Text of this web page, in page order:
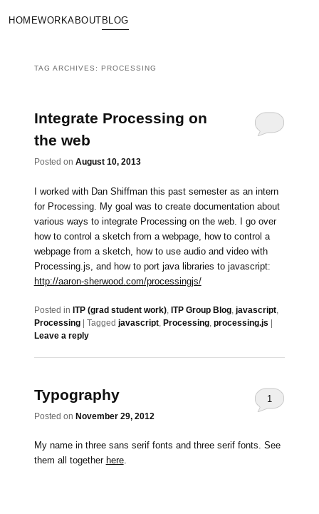
HOMEWORKABOUT BLOG
TAG ARCHIVES: PROCESSING
Integrate Processing on
the web
Posted on August 10, 2013
I worked with Dan Shiffman this past semester as an intern
for Processing. My goal was to create documentation about
various ways to integrate Processing on the web. I go over
how to control a sketch from a webpage, how to control a
webpage from a sketch, how to use audio and video with
Processing.js, and how to port java libraries to javascript:
http://aaron-sherwood.com/processingjs/
Posted in ITP (grad student work), ITP Group Blog, javascript,
Processing | Tagged javascript, Processing, processing.js |
Leave a reply
Typography
Posted on November 29, 2012
1
My name in three sans serif fonts and three serif fonts. See
them all together here.